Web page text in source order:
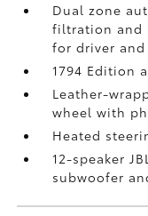
Dual zone
filtration and
for driver
1794 Edition
Leather-
wheel with
Heated
12-speaker
subwoofer